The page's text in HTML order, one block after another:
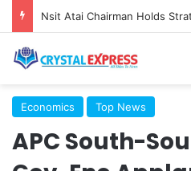
Economics Top News
APC South-